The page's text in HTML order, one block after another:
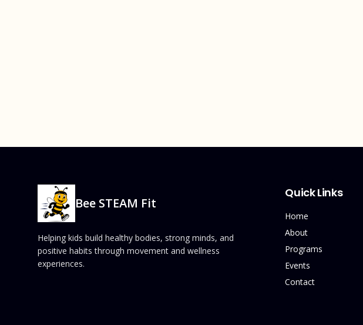
Bee STEAM Fit
Helping kids build healthy bodies, strong minds, and
positive habits through movement and wellness
experiences.
Quick Links
Home
About
Programs
Events
Contact